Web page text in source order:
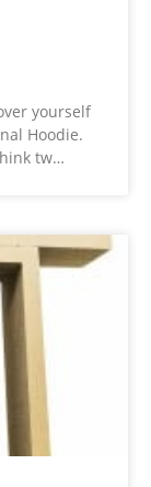
yourself
Hoodie.
tw…